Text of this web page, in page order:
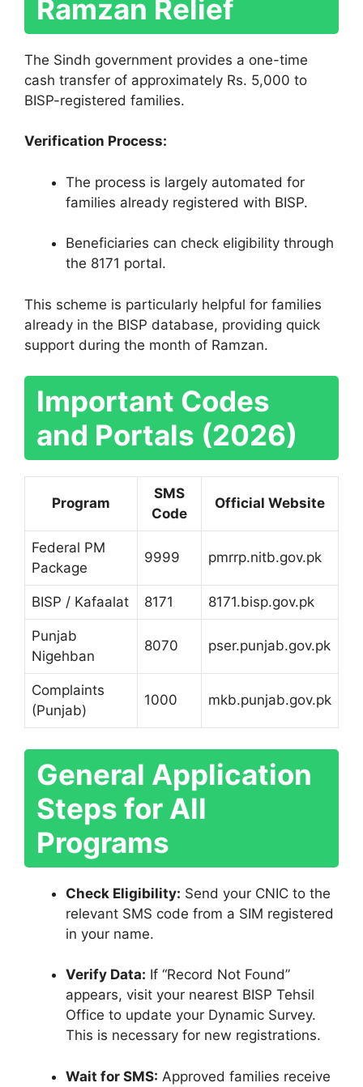
Ramzan Relief
The Sindh government provides a one-time
cash transfer of approximately Rs. 5,000 to
BISP-registered families.
Verification Process:
The process is largely automated for
families already registered with BISP.
Beneficiaries can check eligibility through
the 8171 portal.
This scheme is particularly helpful for families
already in the BISP database, providing quick
support during the month of Ramzan.
Important Codes
and Portals (2026)
Program
SMS
Code
Official Website
Federal PM
Package
9999 pmrrp.nitb.gov.pk
BISP / Kafaalat 8171 8171.bisp.gov.pk
Punjab
Nigehban
8070 pser.punjab.gov.pk
Complaints
(Punjab)
1000 mkb.punjab.gov.pk
General Application
Steps for All
Programs
Check Eligibility: Send your CNIC to the
relevant SMS code from a SIM registered
in your name.
Verify Data: If “Record Not Found”
appears, visit your nearest BISP Tehsil
Office to update your Dynamic Survey.
This is necessary for new registrations.
Wait for SMS: Approved families receive